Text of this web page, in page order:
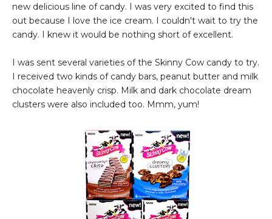
new delicious line of candy. I was very excited to find this
out because I love the ice cream. I couldn't wait to try the
candy. I knew it would be nothing short of excellent.
I was sent several varieties of the Skinny Cow candy to try.
I received two kinds of candy bars, peanut butter and milk
chocolate heavenly crisp. Milk and dark chocolate dream
clusters were also included too. Mmm, yum!